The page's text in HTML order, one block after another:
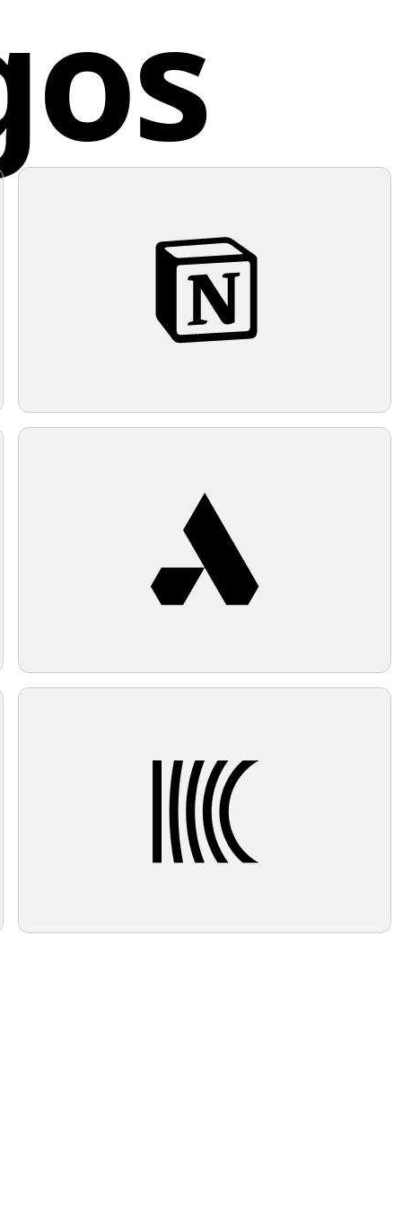
negative space around the 'a' to suggest the dot of the
mark. This versatile logo is legible at various sizes,
it suitable for multiple applications.